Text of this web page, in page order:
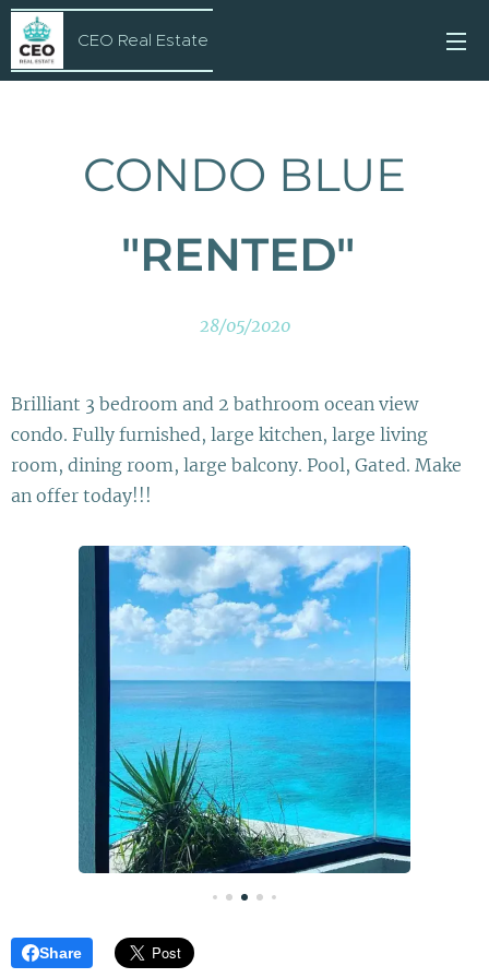
CEO Real Estate
CONDO BLUE
"RENTED"
28/05/2020
Brilliant 3 bedroom and 2 bathroom ocean view
condo. Fully furnished, large kitchen, large living
room, dining room, large balcony. Pool, Gated. Make
an offer today!!!
Share